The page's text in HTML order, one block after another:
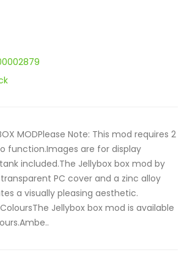
BOX MODPlease Note: This mod requires 2
function.Images are for display
included.The Jellybox box mod by
PC cover and a zinc alloy
a visually pleasing aesthetic.
Jellybox box mod is available